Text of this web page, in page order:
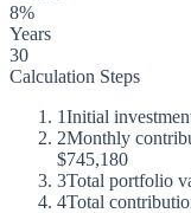
8%
Years
30
Calculation Steps
1Initial
2Monthly
$745,180
3Total portfolio
4Total